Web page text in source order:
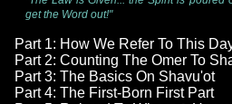
get the Word out!"
Part 1: How We Refer To This
Part 2: Counting The Omer To
Part 3: The Basics On Shavu'ot
Part 4: The First-Born First Part